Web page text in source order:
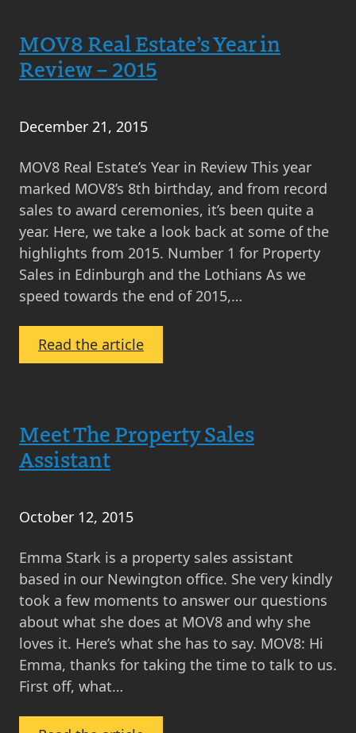
Launches
Leith
Walk
MOV8 Real Estate’s Year in
Review – 2015
December 21, 2015
MOV8 Real Estate’s Year in Review This year
marked MOV8’s 8th birthday, and from record
sales to award ceremonies, it’s been quite a
year. Here, we take a look back at some of the
highlights from 2015. Number 1 for Property
Sales in Edinburgh and the Lothians As we
speed towards the end of 2015,…
Read the article:
MOV8
Year
in
Meet The Property Sales
Assistant
October 12, 2015
Emma Stark is a property sales assistant
based in our Newington office. She very kindly
took a few moments to answer our questions
about what she does at MOV8 and why she
loves it. Here’s what she has to say. MOV8: Hi
Emma, thanks for taking the time to talk to us.
First off, what…